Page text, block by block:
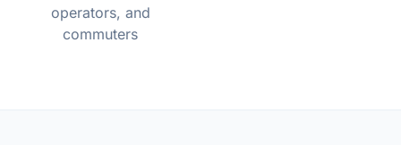
operators, and
commuters